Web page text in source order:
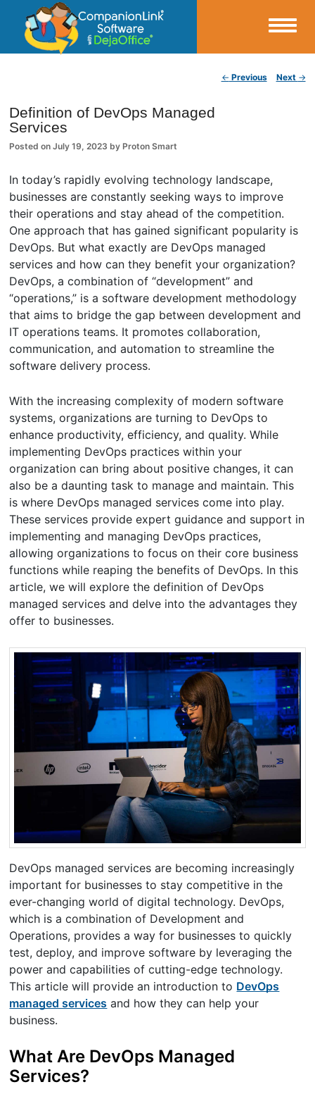
CompanionLink Blog
← Previous Next →
Definition of DevOps Managed
Services
Posted onJuly 19, 2023 by Proton Smart
In today’s rapidly evolving technology landscape,
businesses are constantly seeking ways to improve
their operations and stay ahead of the competition.
One approach that has gained significant popularity is
DevOps. But what exactly are DevOps managed
services and how can they benefit your organization?
DevOps, a combination of “development” and
“operations,” is a software development methodology
that aims to bridge the gap between development and
IT operations teams. It promotes collaboration,
communication, and automation to streamline the
software delivery process.
With the increasing complexity of modern software
systems, organizations are turning to DevOps to
enhance productivity, efficiency, and quality. While
implementing DevOps practices within your
organization can bring about positive changes, it can
also be a daunting task to manage and maintain. This
is where DevOps managed services come into play.
These services provide expert guidance and support in
implementing and managing DevOps practices,
allowing organizations to focus on their core business
functions while reaping the benefits of DevOps. In this
article, we will explore the definition of DevOps
managed services and delve into the advantages they
offer to businesses.
DevOps managed services are becoming increasingly
important for businesses to stay competitive in the
ever-changing world of digital technology. DevOps,
which is a combination of Development and
Operations, provides a way for businesses to quickly
test, deploy, and improve software by leveraging the
power and capabilities of cutting-edge technology.
This article will provide an introduction to DevOps
managed services and how they can help your
business.
What Are DevOps Managed
Services?